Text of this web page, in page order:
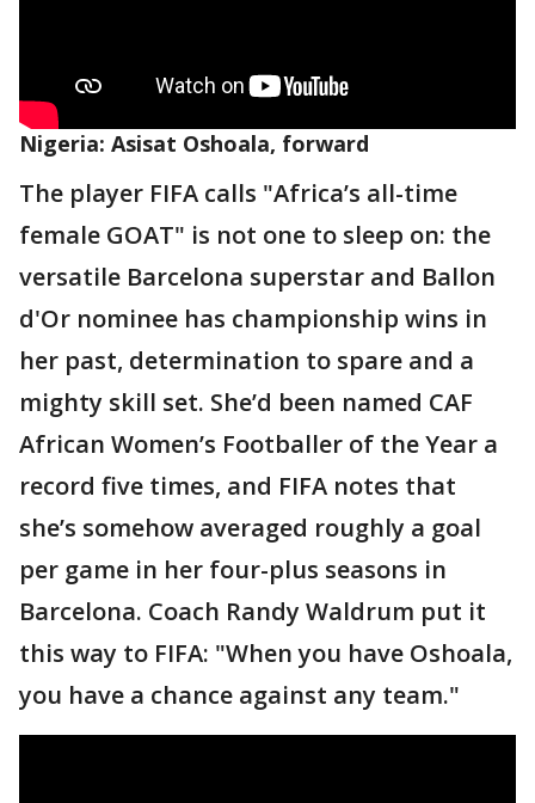
Nigeria: Asisat Oshoala, forward
The player FIFA calls "Africa’s all-time
female GOAT" is not one to sleep on: the
versatile Barcelona superstar and Ballon
d'Or nominee has championship wins in
her past, determination to spare and a
mighty skill set. She’d been named CAF
African Women’s Footballer of the Year a
record five times, and FIFA notes that
she’s somehow averaged roughly a goal
per game in her four-plus seasons in
Barcelona. Coach Randy Waldrum put it
this way to FIFA: "When you have Oshoala,
you have a chance against any team."